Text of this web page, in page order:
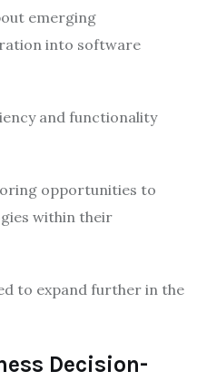
emerging
into software
and functionality
opportunities to
within their
to expand further in the
Decision-